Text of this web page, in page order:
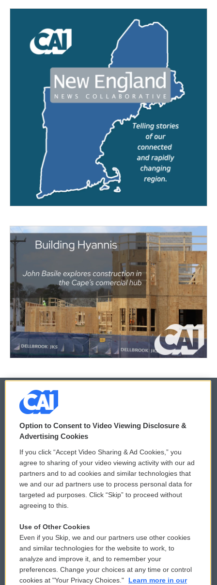
© 2026
Privacy and Terms
Comments Policy
Donor Privacy Policy
Contact Us
Reports and Filings
Employment
WCAI eNews Sign Up
Submit a PSA
Vehicle Donation
Public File Assistance
FCC Public Files
Option to Consent to Video Viewing Disclosure &
Advertising Cookies
If you click “Accept Video Sharing & Ad Cookies,” you
agree to sharing of your video viewing activity with our ad
partners and to ad cookies and similar technologies that
we and our ad partners use to process personal data for
targeted ad purposes. Click “Skip” to proceed without
agreeing to this.
Use of Other Cookies
Even if you Skip, we and our partners use other cookies
and similar technologies for the website to work, to
analyze and improve it, and to remember your
preferences. Change your choices at any time or control
cookies at "Your Privacy Choices."
Learn more in our